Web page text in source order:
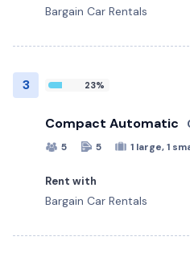
Bargain Car Rentals
3 23%
Compact Automatic
5 5 1 large, 1
Rent with
Bargain Car Rentals